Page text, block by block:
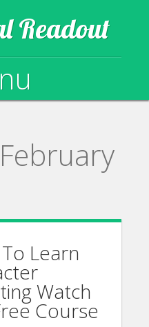
Readout
February
Learn
Watch
Course